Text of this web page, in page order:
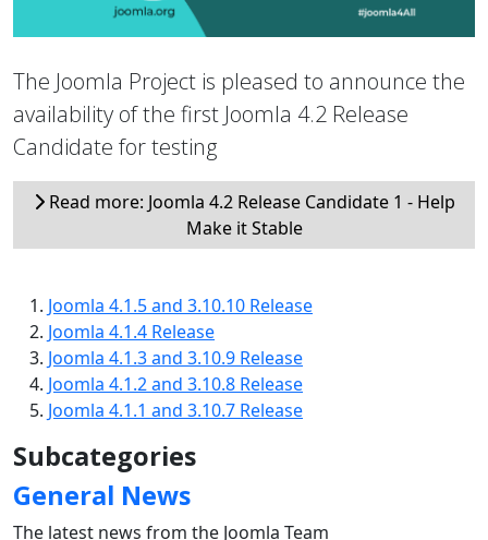
The Joomla Project is pleased to announce the
availability of the first Joomla 4.2 Release
Candidate for testing
Read more: Joomla 4.2 Release Candidate 1 - Help
Make it Stable
Joomla 4.1.5 and 3.10.10 Release
Joomla 4.1.4 Release
Joomla 4.1.3 and 3.10.9 Release
Joomla 4.1.2 and 3.10.8 Release
Joomla 4.1.1 and 3.10.7 Release
Subcategories
General News
The latest news from the Joomla Team